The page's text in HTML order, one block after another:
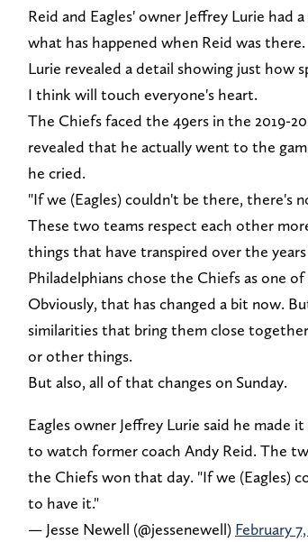
Reid and Eagles' owner Jeffrey Lurie had
what has happened when Reid was there.
Lurie revealed a detail showing just how
I think will touch everyone's heart.
The Chiefs faced the 49ers in the 2019-
revealed that he actually went to the
he cried.
"If we (Eagles) couldn't be there, there's
These two teams respect each other
things that have transpired over the
Philadelphians chose the Chiefs as one
Obviously, that has changed a bit now.
similarities that bring them close
or other things.
But also, all of that changes on Sunday.
Eagles owner Jeffrey Lurie said he made
to watch former coach Andy Reid. The
the Chiefs won that day. "If we (Eagles)
to have it."
— Jesse Newell (@jessenewell) February